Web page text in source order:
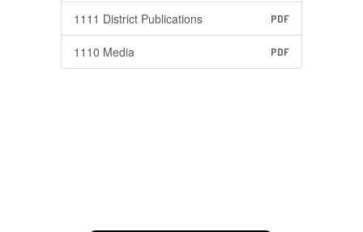
1111 District Publications PDF
1110 Media PDF